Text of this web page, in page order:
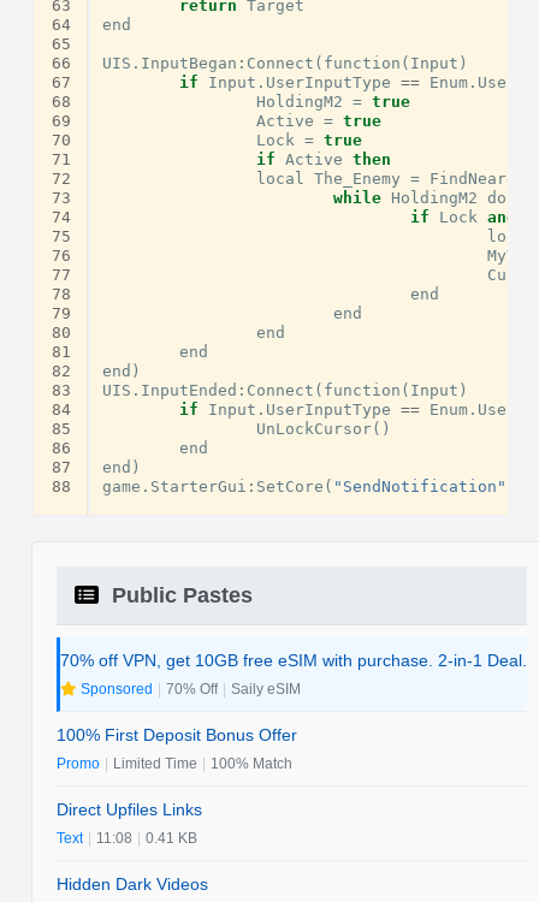
63
64
65
66
67
68
69
70
71
72
73
74
75
76
77
78
79
80
81
82
83
84
85
86
87
88
return
Target
end
UIS . InputBegan : Connect ( function ( Input )
if
Input . UserInputType == Enum .
HoldingM2
= true
Active
= true
Lock
= true
if
Active
then
local
The_Enemy =
while HoldingM2 do
if
Lock and
local
end
end
end
end
end )
UIS . InputEnded : Connect ( function ( Input )
if
Input . UserInputType == Enum .
UnLockCursor()
end
end )
game . StarterGui : SetCore ( "SendNotification"
Public Pastes
70% off VPN, get 10GB free eSIM with purchase. 2-in-1 Deal.
Sponsored | 70% Off | Saily eSIM
100% First Deposit Bonus Offer
Promo | Limited Time | 100% Match
Direct Upfiles Links
Text | 11:08 | 0.41 KB
Hidden Dark Videos